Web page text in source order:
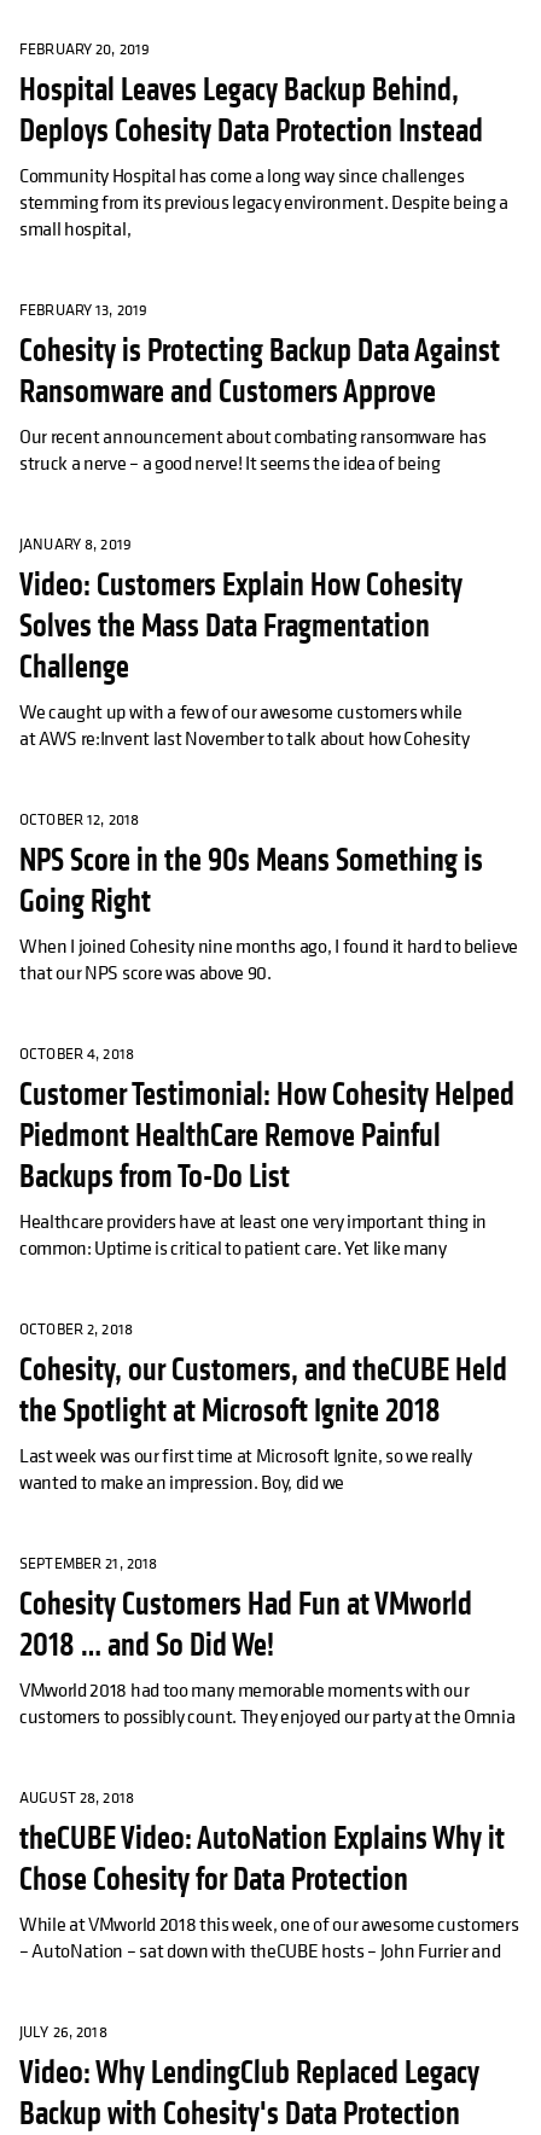
FEBRUARY 20, 2019
Hospital Leaves Legacy Backup Behind,
Deploys Cohesity Data Protection Instead
Community Hospital has come a long way since challenges
stemming from its previous legacy environment. Despite being a
small hospital,
FEBRUARY 13, 2019
Cohesity is Protecting Backup Data Against
Ransomware and Customers Approve
Our recent announcement about combating ransomware has
struck a nerve – a good nerve! It seems the idea of being
JANUARY 8, 2019
Video: Customers Explain How Cohesity
Solves the Mass Data Fragmentation
Challenge
We caught up with a few of our awesome customers while
at AWS re:Invent last November to talk about how Cohesity
OCTOBER 12, 2018
NPS Score in the 90s Means Something is
Going Right
When I joined Cohesity nine months ago, I found it hard to believe
that our NPS score was above 90.
OCTOBER 4, 2018
Customer Testimonial: How Cohesity Helped
Piedmont HealthCare Remove Painful
Backups from To-Do List
Healthcare providers have at least one very important thing in
common: Uptime is critical to patient care. Yet like many
OCTOBER 2, 2018
Cohesity, our Customers, and theCUBE Held
the Spotlight at Microsoft Ignite 2018
Last week was our first time at Microsoft Ignite, so we really
wanted to make an impression. Boy, did we
SEPTEMBER 21, 2018
Cohesity Customers Had Fun at VMworld
2018 … and So Did We!
VMworld 2018 had too many memorable moments with our
customers to possibly count. They enjoyed our party at the Omnia
AUGUST 28, 2018
theCUBE Video: AutoNation Explains Why it
Chose Cohesity for Data Protection
While at VMworld 2018 this week, one of our awesome customers
– AutoNation – sat down with theCUBE hosts – John Furrier and
JULY 26, 2018
Video: Why LendingClub Replaced Legacy
Backup with Cohesity's Data Protection